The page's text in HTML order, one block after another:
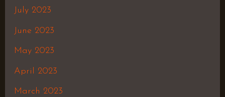
July 2023
June 2023
May 2023
April 2023
March 2023